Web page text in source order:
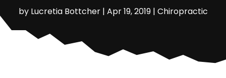
by Lucretia Bottcher| Apr 19, 2019| Chiropractic